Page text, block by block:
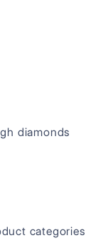
diamonds
categories